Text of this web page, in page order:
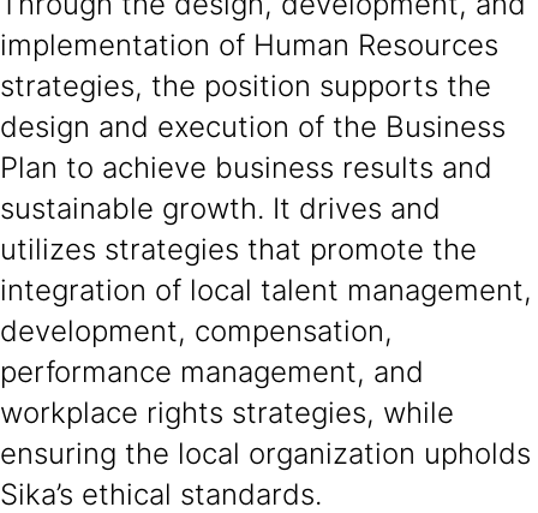
implementation of Human Resources
strategies, the position supports the
design and execution of the Business
Plan to achieve business results and
sustainable growth. It drives and
utilizes strategies that promote the
integration of local talent management,
development, compensation,
performance management, and
workplace rights strategies, while
ensuring the local organization upholds
Sika’s ethical standards.